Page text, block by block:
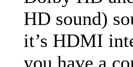
HD sound)
it’s HDMI
you have a